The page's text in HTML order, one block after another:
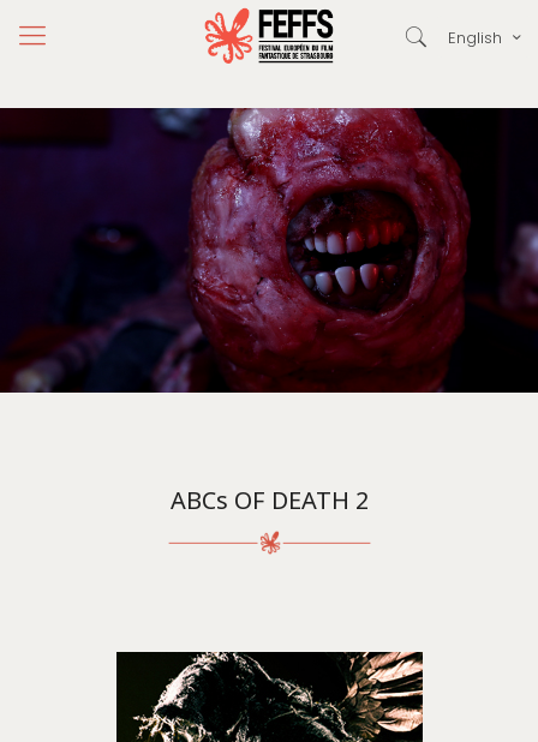
English
ABCs OF DEATH 2